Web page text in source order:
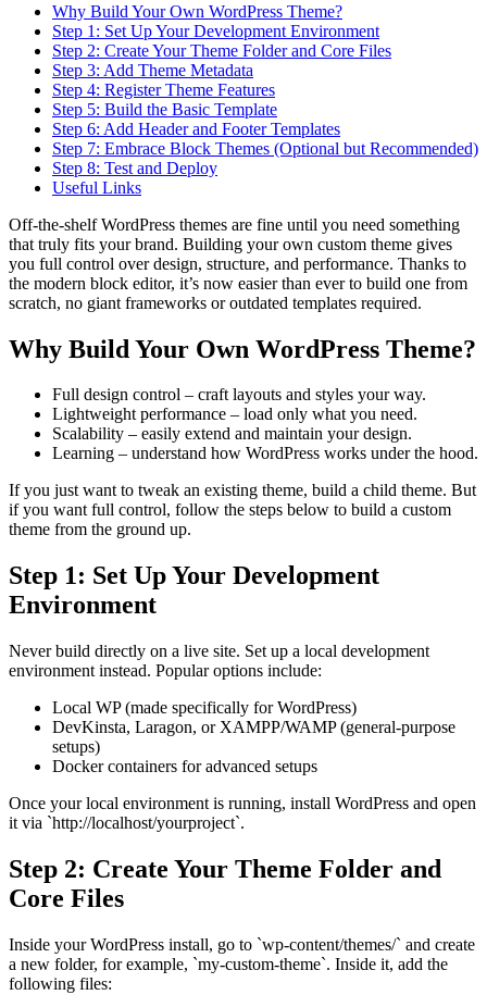
Why Build Your Own WordPress Theme?
Step 1: Set Up Your Development Environment
Step 2: Create Your Theme Folder and Core Files
Step 3: Add Theme Metadata
Step 4: Register Theme Features
Step 5: Build the Basic Template
Step 6: Add Header and Footer Templates
Step 7: Embrace Block Themes (Optional but Recommended)
Step 8: Test and Deploy
Useful Links
Off-the-shelf WordPress themes are fine until you need something
that truly fits your brand. Building your own custom theme gives
you full control over design, structure, and performance. Thanks to
the modern block editor, it’s now easier than ever to build one from
scratch, no giant frameworks or outdated templates required.
Why Build Your Own WordPress Theme?
Full design control – craft layouts and styles your way.
Lightweight performance – load only what you need.
Scalability – easily extend and maintain your design.
Learning – understand how WordPress works under the hood.
If you just want to tweak an existing theme, build a child theme. But
if you want full control, follow the steps below to build a custom
theme from the ground up.
Step 1: Set Up Your Development
Environment
Never build directly on a live site. Set up a local development
environment instead. Popular options include:
Local WP (made specifically for WordPress)
DevKinsta, Laragon, or XAMPP/WAMP (general-purpose
setups)
Docker containers for advanced setups
Once your local environment is running, install WordPress and open
it via `http://localhost/yourproject`.
Step 2: Create Your Theme Folder and
Core Files
Inside your WordPress install, go to `wp-content/themes/` and create
a new folder, for example, `my-custom-theme`. Inside it, add the
following files: